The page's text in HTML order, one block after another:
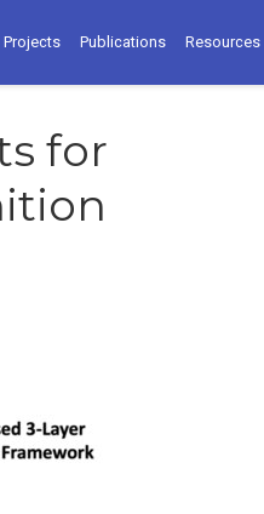
Projects Publications Resources
for